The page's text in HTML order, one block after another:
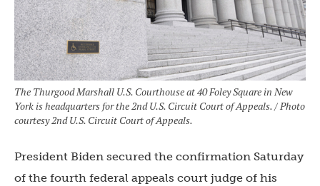
The Thurgood Marshall U.S. Courthouse at 40 Foley Square in New
York is headquarters for the 2nd U.S. Circuit Court of Appeals. / Photo
courtesy 2nd U.S. Circuit Court of Appeals.
President Biden secured the confirmation Saturday
of the fourth federal appeals court judge of his